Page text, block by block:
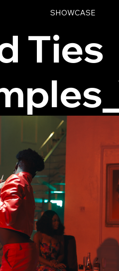
SHOWCASE
Ties